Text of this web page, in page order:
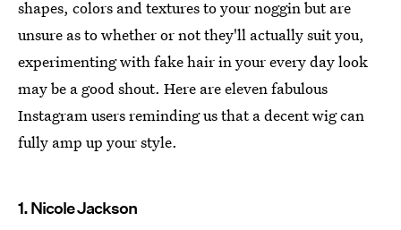
shapes, colors and textures to your noggin but are
unsure as to whether or not they'll actually suit you,
experimenting with fake hair in your every day look
may be a good shout. Here are eleven fabulous
Instagram users reminding us that a decent wig can
fully amp up your style.
1. Nicole Jackson